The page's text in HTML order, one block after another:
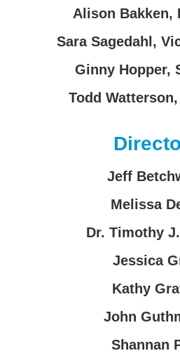
Alison Bakken,
Sara Sagedahl ,
Ginny Hopper,
Todd Watterson
Jeff
Melissa
Dr. Timothy
Jessica
Kathy
John
Shannan